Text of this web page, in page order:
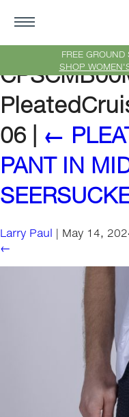
FREE
SHOP
06
←
PANT IN
Larry Paul | May 14,
←